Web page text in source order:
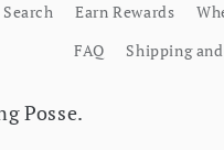
Search Earn Rewards
FAQ
Shipping
Posse.